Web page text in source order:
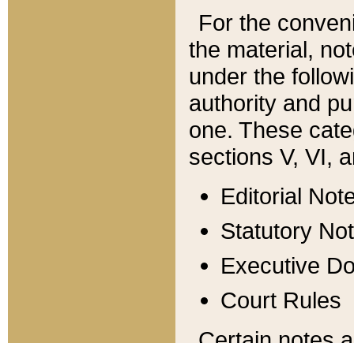
For the
the material,
under the
authority and
one. These
sections V, VI,
Editorial
Statutory
Executive
Court Rules